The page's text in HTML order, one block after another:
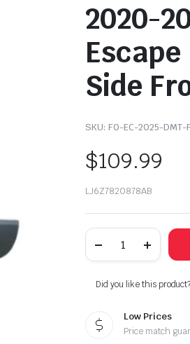
2020-
Side
SKU: FO-EC-2025-DMT-
$109.99
LJ6Z7820878AB
2021-
Ford
Escape
Passenger
Side
Did you like this
Low Prices
Price match